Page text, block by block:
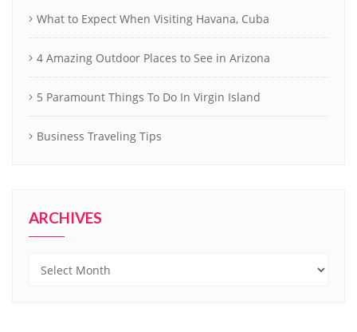
What to Expect When Visiting Havana, Cuba
4 Amazing Outdoor Places to See in Arizona
5 Paramount Things To Do In Virgin Island
Business Traveling Tips
ARCHIVES
Archives